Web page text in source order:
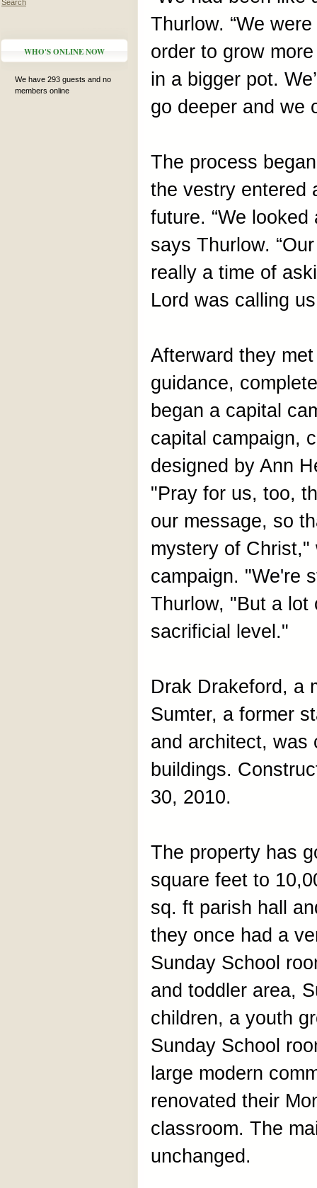
Search
WHO'S ONLINE NOW
We have 293 guests and no
members online
Thurlow. “We
order to grow
in a bigger pot.
go deeper and we
The process
the vestry entered
future. “We
says Thurlow.
really a time of
Lord was calling
Afterward they
guidance,
began a capital
capital campaign,
designed by Ann
"Pray for us, too,
our message, so
mystery of
campaign. "We're
Thurlow, "But a lot
sacrificial level."
Drak Drakeford, a
Sumter, a former
and architect, was
buildings.
30, 2010.
The property has
square feet to
sq. ft parish hall
they once had a
Sunday School
and toddler area,
children, a youth
Sunday School
large modern
renovated their
classroom. The
unchanged.